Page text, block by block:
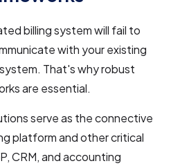
billing system will fail to
with your existing
That's why robust
are essential.
serve as the connective
platform and other critical
CRM, and accounting